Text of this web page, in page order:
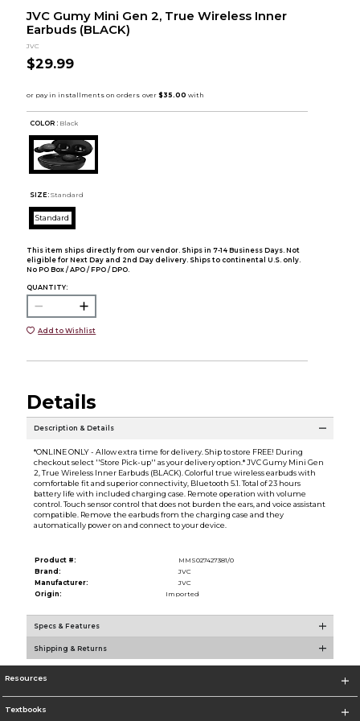
JVC Gumy Mini Gen 2, True Wireless Inner
Earbuds (BLACK)
JVC
$29.99
COLOR : Black
SIZE: Standard
Standard
This item ships directly from our vendor. Ships in 7-14 Business Days. Not
eligible for Next Day and 2nd Day delivery. Ships to continental U.S. only.
No PO Box / APO / FPO / DPO.
QUANTITY:
Add to Wishlist
Details
Description & Details
*ONLINE ONLY - Allow extra time for delivery. Ship to store FREE! During
checkout select ''Store Pick-up'' as your delivery option.* JVC Gumy Mini Gen
2, True Wireless Inner Earbuds (BLACK). Colorful true wireless earbuds with
comfortable fit and superior connectivity, Bluetooth 5.1. Total of 23 hours
battery life with included charging case. Remote operation with volume
control. Touch sensor control that does not burden the ears, and voice assistant
compatible. Remove the earbuds from the charging case and they
automatically power on and connect to your device.
Product #:
MMS027427381/0
Brand:
JVC
Manufacturer:
JVC
Origin:
Imported
Specs & Features
Shipping & Returns
Resources
Textbooks